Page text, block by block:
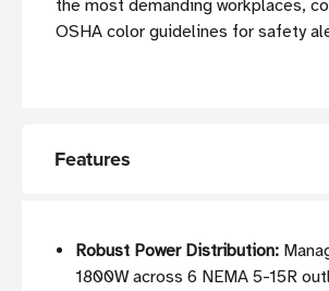
the most demanding workplaces,
OSHA color guidelines for safety
Features
Robust Power Distribution:
1800W across 6 NEMA 5-15R